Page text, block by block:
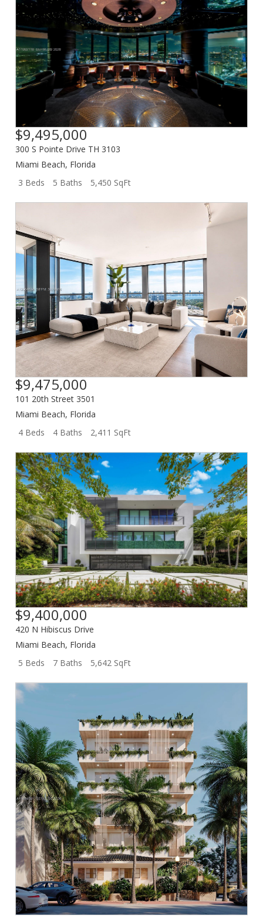
$9,495,000
300 S Pointe Drive TH 3103
Miami Beach, Florida
3 Beds
5 Baths 5,450 SqFt
$9,475,000
101 20th Street 3501
Miami Beach, Florida
4 Beds
4 Baths 2,411 SqFt
$9,400,000
420 N Hibiscus Drive
Miami Beach, Florida
5 Beds
7 Baths 5,642 SqFt